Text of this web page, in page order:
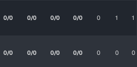
0/0 0/0 0/0 0/0 0 1 1
0/0 0/0 0/0 0/0 0 0 0